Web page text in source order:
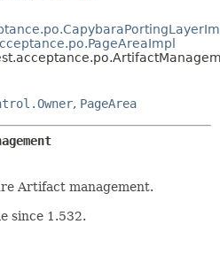
METHOD
DETAIL:
CONSTR
METHOD
, PageArea
Artifact management.
since 1.532.